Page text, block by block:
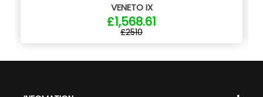
VENETO IX
£1,568.61
£2510